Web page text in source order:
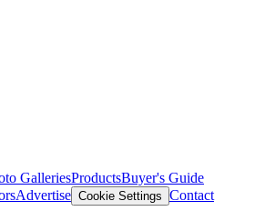
GalleriesProductsBuyer's Guide
Advertise Cookie Settings Contact